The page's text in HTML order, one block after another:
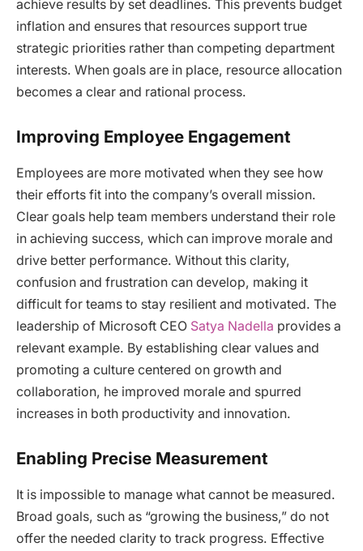
achieve results by set deadlines. This prevents budget
inflation and ensures that resources support true
strategic priorities rather than competing department
interests. When goals are in place, resource allocation
becomes a clear and rational process.
Improving Employee Engagement
Employees are more motivated when they see how
their efforts fit into the company’s overall mission.
Clear goals help team members understand their role
in achieving success, which can improve morale and
drive better performance. Without this clarity,
confusion and frustration can develop, making it
difficult for teams to stay resilient and motivated. The
leadership of Microsoft CEO Satya Nadella provides a
relevant example. By establishing clear values and
promoting a culture centered on growth and
collaboration, he improved morale and spurred
increases in both productivity and innovation.
Enabling Precise Measurement
It is impossible to manage what cannot be measured.
Broad goals, such as “growing the business,” do not
offer the needed clarity to track progress. Effective